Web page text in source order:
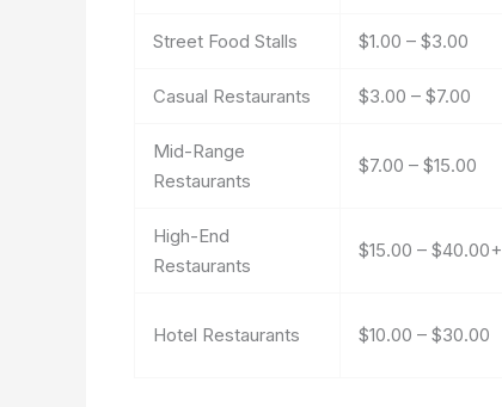
Street Food Stalls $1.00 – $3.00
Casual Restaurants $3.00 – $7.00
Mid-Range
Restaurants
$7.00 – $15.00
High-End
Restaurants
$15.00 – $40.00+
Hotel Restaurants $10.00 – $30.00